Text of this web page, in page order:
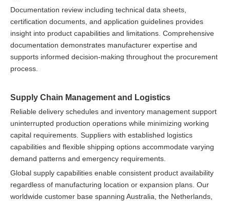
Documentation review including technical data sheets,
certification documents, and application guidelines provides
insight into product capabilities and limitations. Comprehensive
documentation demonstrates manufacturer expertise and
supports informed decision-making throughout the procurement
process.
Supply Chain Management and Logistics
Reliable delivery schedules and inventory management support
uninterrupted production operations while minimizing working
capital requirements. Suppliers with established logistics
capabilities and flexible shipping options accommodate varying
demand patterns and emergency requirements.
Global supply capabilities enable consistent product availability
regardless of manufacturing location or expansion plans. Our
worldwide customer base spanning Australia, the Netherlands,